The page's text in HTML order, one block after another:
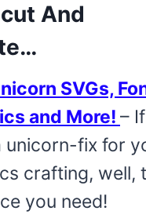
And
SVGs,
and More! –
unicorn-fix for
crafting, well,
you need!